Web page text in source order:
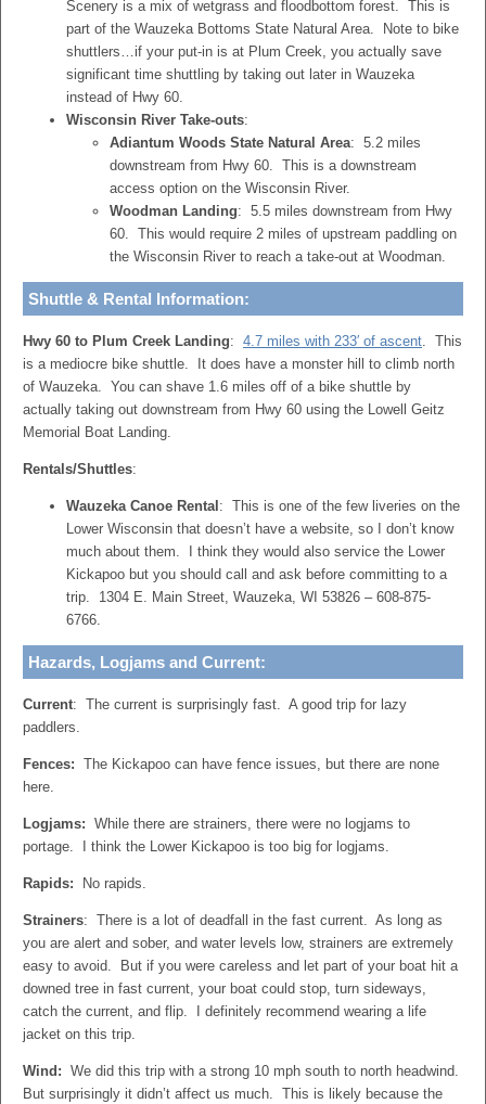
Scenery is a mix of wetgrass and floodbottom forest. This is
part of the Wauzeka Bottoms State Natural Area. Note to bike
shuttlers…if your put-in is at Plum Creek, you actually save
significant time shuttling by taking out later in Wauzeka
instead of Hwy 60.
Wisconsin River Take-outs:
Adiantum Woods State Natural Area: 5.2 miles
downstream from Hwy 60. This is a downstream
access option on the Wisconsin River.
Woodman Landing: 5.5 miles downstream from Hwy
60. This would require 2 miles of upstream paddling on
the Wisconsin River to reach a take-out at Woodman.
Shuttle & Rental Information:
Hwy 60 to Plum Creek Landing: 4.7 miles with 233′ of ascent. This
is a mediocre bike shuttle. It does have a monster hill to climb north
of Wauzeka. You can shave 1.6 miles off of a bike shuttle by
actually taking out downstream from Hwy 60 using the Lowell Geitz
Memorial Boat Landing.
Rentals/Shuttles:
Wauzeka Canoe Rental : This is one of the few liveries on the
Lower Wisconsin that doesn’t have a website, so I don’t know
much about them. I think they would also service the Lower
Kickapoo but you should call and ask before committing to a
trip. 1304 E. Main Street, Wauzeka, WI 53826 – 608-875-
6766.
Hazards, Logjams and Current:
Current: The current is surprisingly fast. A good trip for lazy
paddlers.
Fences: The Kickapoo can have fence issues, but there are none
here.
Logjams: While there are strainers, there were no logjams to
portage. I think the Lower Kickapoo is too big for logjams.
Rapids: No rapids.
Strainers: There is a lot of deadfall in the fast current. As long as
you are alert and sober, and water levels low, strainers are extremely
easy to avoid. But if you were careless and let part of your boat hit a
downed tree in fast current, your boat could stop, turn sideways,
catch the current, and flip. I definitely recommend wearing a life
jacket on this trip.
Wind: We did this trip with a strong 10 mph south to north headwind.
But surprisingly it didn’t affect us much. This is likely because the